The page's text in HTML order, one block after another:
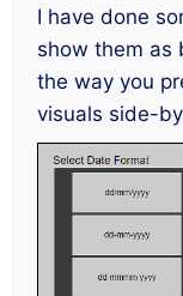
I have done
show them as
the way you
visuals side-